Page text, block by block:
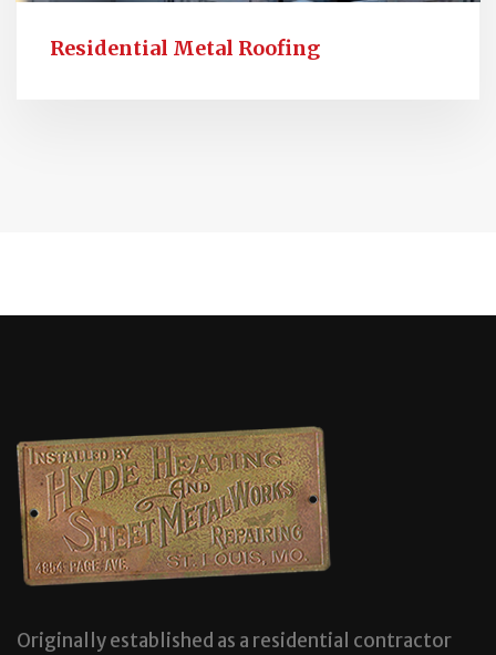
Residential Metal Roofing
Originally established as a residential contractor